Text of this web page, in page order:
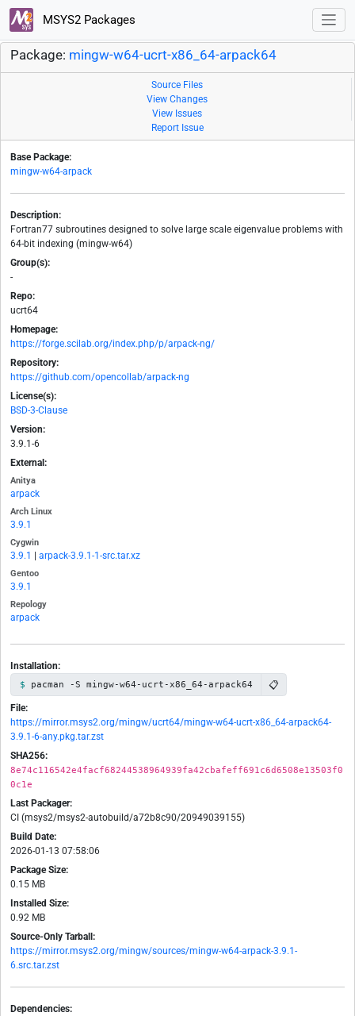
MSYS2 Packages
Package: mingw-w64-ucrt-x86_64-arpack64
Source Files
View Changes
View Issues
Report Issue
Base Package:
mingw-w64-arpack
Description:
Fortran77 subroutines designed to solve large scale eigenvalue problems with
64-bit indexing (mingw-w64)
Group(s):
-
Repo:
ucrt64
Homepage:
https://forge.scilab.org/index.php/p/arpack-ng/
Repository:
https://github.com/opencollab/arpack-ng
License(s):
BSD-3-Clause
Version:
3.9.1-6
External:
Anitya
arpack
Arch Linux
3.9.1
Cygwin
3.9.1 arpack-3.9.1-1-src.tar.xz
Gentoo
3.9.1
Repology
arpack
Installation:
pacman -S mingw-w64-ucrt-x86_64-arpack64 📋
File:
https://mirror.msys2.org/mingw/ucrt64/mingw-w64-ucrt-x86_64-arpack64-
3.9.1-6-any.pkg.tar.zst
SHA256:
8e74c116542e4facf68244538964939fa42cbafeff691c6d6508e13503f0
0c1e
Last Packager:
CI (msys2/msys2-autobuild/a72b8c90/20949039155)
Build Date:
2026-01-13 07:58:06
Package Size:
0.15 MB
Installed Size:
0.92 MB
Source-Only Tarball:
https://mirror.msys2.org/mingw/sources/mingw-w64-arpack-3.9.1-
6.src.tar.zst
Dependencies: